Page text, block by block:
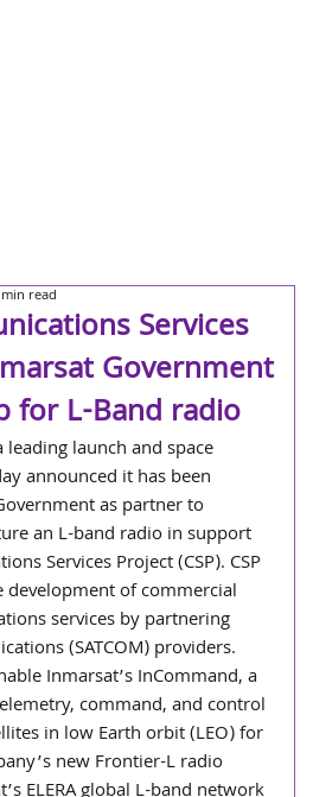
Services
Government
for L-Band radio
read
leading launch and space
announced it has been
as partner to
an L-band radio in support
Services Project (CSP). CSP
development of commercial
services by partnering
(SATCOM) providers.
Inmarsat’s InCommand, a
command, and control
in low Earth orbit (LEO) for
new Frontier-L radio